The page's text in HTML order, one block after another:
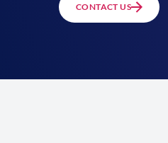
CONTACT US